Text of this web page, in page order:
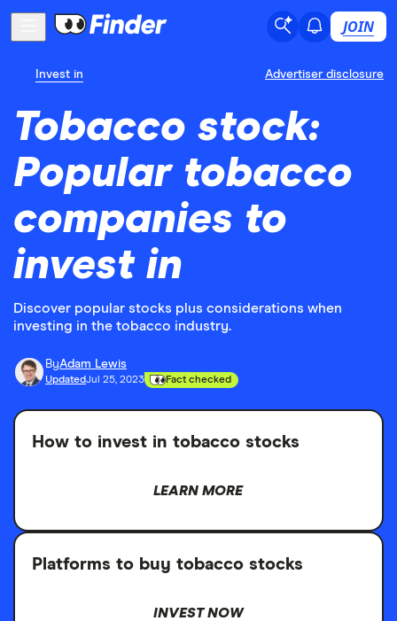
JOIN
Invest in Advertiser disclosure
Tobacco stock:
Popular tobacco
companies to
invest in
Discover popular stocks plus considerations when
investing in the tobacco industry.
ByAdam Lewis
UpdatedJul 25, 2023 Fact checked
How to invest in tobacco stocks
LEARN MORE
Platforms to buy tobacco stocks
INVEST NOW